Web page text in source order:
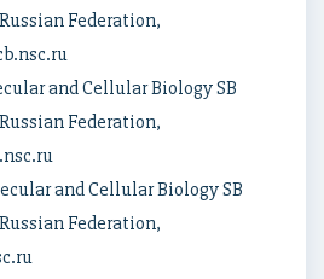
Federation,
and Cellular Biology SB
Federation,
and Cellular Biology SB
Federation,